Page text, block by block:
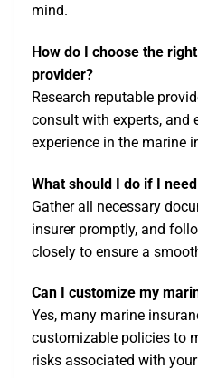
mind.
How do I choose the
provider?
Research reputable
consult with experts, and
experience in the marine
What should I do if I
Gather all necessary
insurer promptly, and
closely to ensure a
Can I customize my
Yes, many marine
customizable policies to
risks associated with